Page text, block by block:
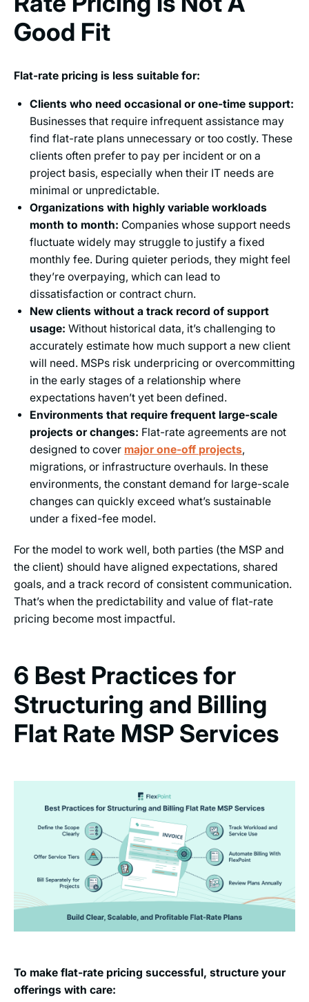
Good Fit
Flat-rate pricing is less suitable for:
Clients who need occasional or one-time support:
Businesses that require infrequent assistance may
find flat-rate plans unnecessary or too costly. These
clients often prefer to pay per incident or on a
project basis, especially when their IT needs are
minimal or unpredictable.
Organizations with highly variable workloads
month to month: Companies whose support needs
fluctuate widely may struggle to justify a fixed
monthly fee. During quieter periods, they might feel
they’re overpaying, which can lead to
dissatisfaction or contract churn.
New clients without a track record of support
usage: Without historical data, it’s challenging to
accurately estimate how much support a new client
will need. MSPs risk underpricing or overcommitting
in the early stages of a relationship where
expectations haven’t yet been defined.
Environments that require frequent large-scale
projects or changes: Flat-rate agreements are not
designed to cover major one-off projects,
migrations, or infrastructure overhauls. In these
environments, the constant demand for large-scale
changes can quickly exceed what’s sustainable
under a fixed-fee model.
For the model to work well, both parties (the MSP and
the client) should have aligned expectations, shared
goals, and a track record of consistent communication.
That’s when the predictability and value of flat-rate
pricing become most impactful.
6 Best Practices for
Structuring and Billing
Flat Rate MSP Services
To make flat-rate pricing successful, structure your
offerings with care: